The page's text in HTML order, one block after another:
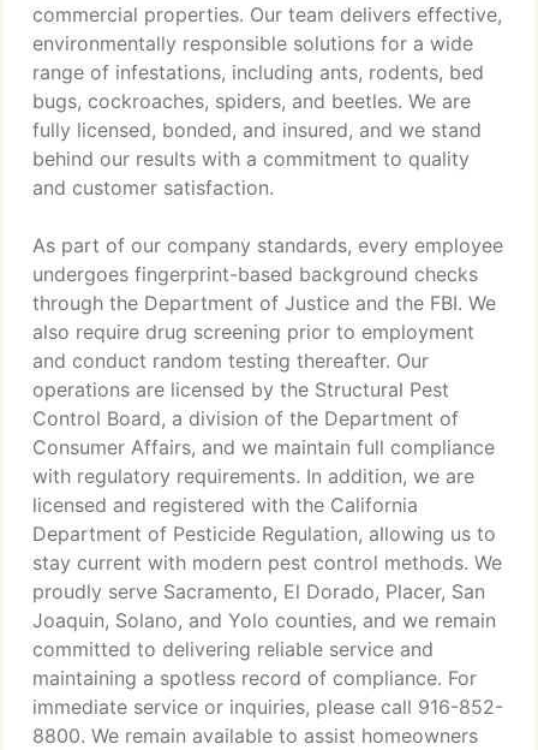
commercial properties. Our team delivers effective,
environmentally responsible solutions for a wide
range of infestations, including ants, rodents, bed
bugs, cockroaches, spiders, and beetles. We are
fully licensed, bonded, and insured, and we stand
behind our results with a commitment to quality
and customer satisfaction.
As part of our company standards, every employee
undergoes fingerprint-based background checks
through the Department of Justice and the FBI. We
also require drug screening prior to employment
and conduct random testing thereafter. Our
operations are licensed by the Structural Pest
Control Board, a division of the Department of
Consumer Affairs, and we maintain full compliance
with regulatory requirements. In addition, we are
licensed and registered with the California
Department of Pesticide Regulation, allowing us to
stay current with modern pest control methods. We
proudly serve Sacramento, El Dorado, Placer, San
Joaquin, Solano, and Yolo counties, and we remain
committed to delivering reliable service and
maintaining a spotless record of compliance. For
immediate service or inquiries, please call 916-852-
8800. We remain available to assist homeowners